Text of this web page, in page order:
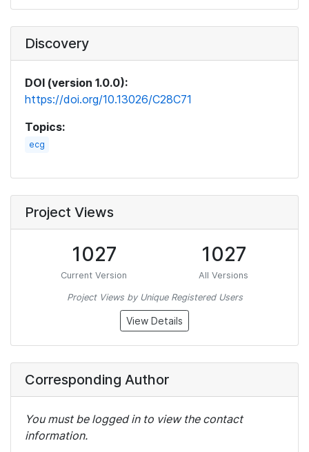
Discovery
DOI (version 1.0.0):
https://doi.org/10.13026/C28C71
Topics:
ecg
Project Views
1027
Current Version
1027
All Versions
Project Views by Unique Registered Users
View Details
Corresponding Author
You must be logged in to view the contact
information.